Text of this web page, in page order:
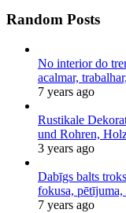
Random Posts
No interior do
acalmar,
7 years ago
Rustikale
und Rohren,
3 years ago
Dabīgs balts
fokusa,
7 years ago